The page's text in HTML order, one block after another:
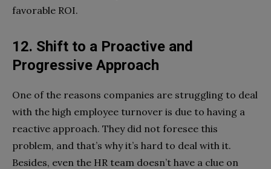
favorable ROI.
12. Shift to a Proactive and
Progressive Approach
One of the reasons companies are struggling to deal
with the high employee turnover is due to having a
reactive approach. They did not foresee this
problem, and that’s why it’s hard to deal with it.
Besides, even the HR team doesn’t have a clue on